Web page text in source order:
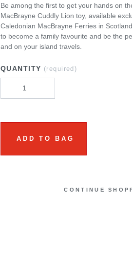
Be among the first to get your hands on
MacBrayne Cuddly Lion toy, available
Caledonian MacBrayne Ferries in
to become a family favourite and be the
and on your island travels.
QUANTITY (required)
ADD TO BAG
CONTINUE